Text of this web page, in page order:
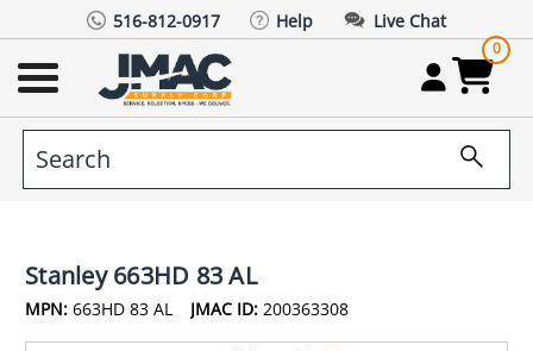
516-812-0917 Help Live Chat
0
Stanley 663HD 83 AL
MPN: 663HD 83 AL JMAC ID: 200363308